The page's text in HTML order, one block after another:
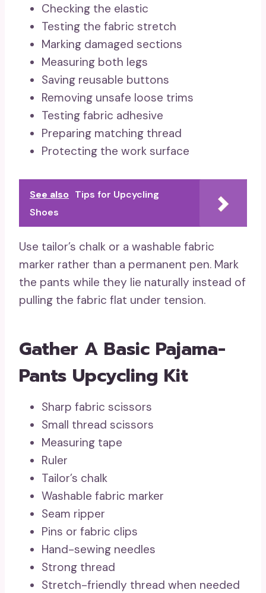
Checking the elastic
Testing the fabric stretch
Marking damaged sections
Measuring both legs
Saving reusable buttons
Removing unsafe loose trims
Testing fabric adhesive
Preparing matching thread
Protecting the work surface
See also Tips for Upcycling
Shoes
Use tailor’s chalk or a washable fabric
marker rather than a permanent pen. Mark
the pants while they lie naturally instead of
pulling the fabric flat under tension.
Gather A Basic Pajama-
Pants Upcycling Kit
Sharp fabric scissors
Small thread scissors
Measuring tape
Ruler
Tailor’s chalk
Washable fabric marker
Seam ripper
Pins or fabric clips
Hand-sewing needles
Strong thread
Stretch-friendly thread when needed